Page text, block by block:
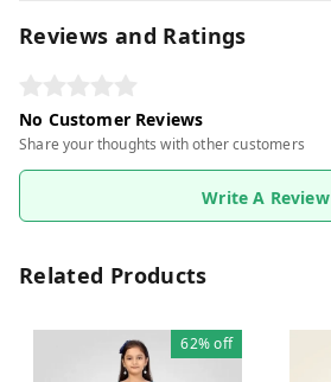
Reviews and Ratings
No Customer Reviews
Share your thoughts with other customers
Write A Review
Related Products
62%off